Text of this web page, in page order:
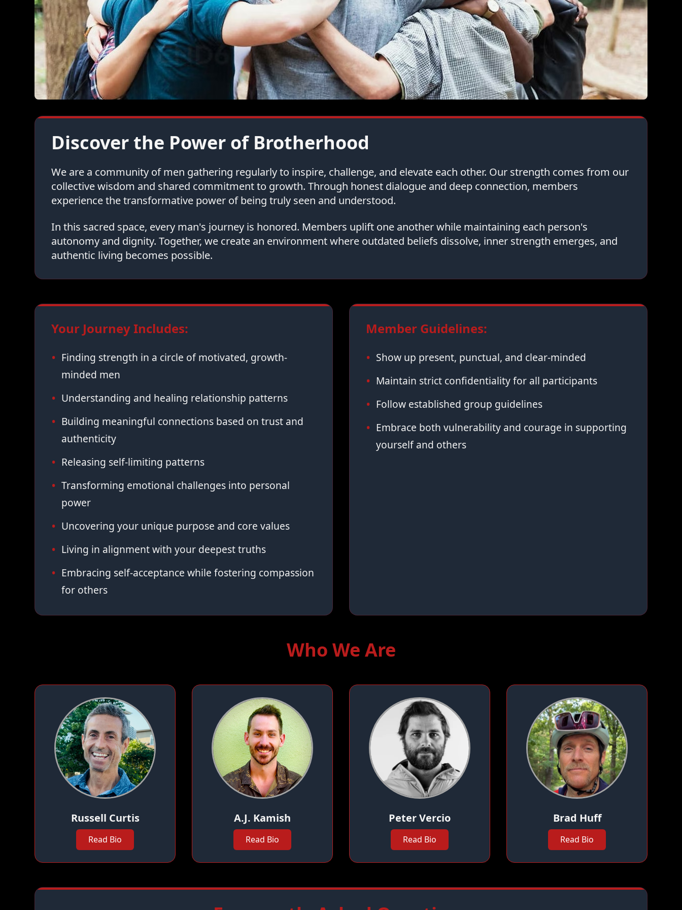
Discover the Power of Brotherhood
We are a community of men gathering regularly to inspire, challenge, and elevate each other. Our strength comes from our
collective wisdom and shared commitment to growth. Through honest dialogue and deep connection, members
experience the transformative power of being truly seen and understood.
In this sacred space, every man's journey is honored. Members uplift one another while maintaining each person's
autonomy and dignity. Together, we create an environment where outdated beliefs dissolve, inner strength emerges, and
authentic living becomes possible.
Your Journey Includes:
Finding strength in a circle of motivated, growth-
minded men
Understanding and healing relationship patterns
Building meaningful connections based on trust and
authenticity
Releasing self-limiting patterns
Transforming emotional challenges into personal
power
Uncovering your unique purpose and core values
Living in alignment with your deepest truths
Embracing self-acceptance while fostering compassion
for others
Member Guidelines:
Show up present, punctual, and clear-minded
Maintain strict confidentiality for all participants
Follow established group guidelines
Embrace both vulnerability and courage in supporting
yourself and others
Who We Are
Russell Curtis
Read Bio
A.J. Kamish
Read Bio
Peter Vercio
Read Bio
Brad Huff
Read Bio